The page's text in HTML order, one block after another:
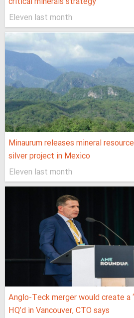
Eleven last month
Minaurum releases mineral
silver project in Mexico
Eleven last month
Anglo-Teck merger would create a
HQ’d in Vancouver, CTO says